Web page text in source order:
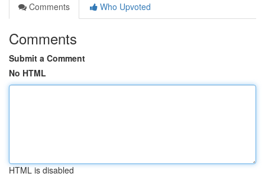
Comments
Who Upvoted
Comments
Submit a Comment
No HTML
HTML is disabled